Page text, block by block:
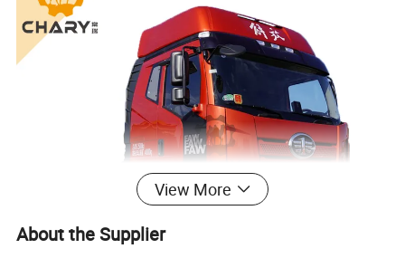
View More
About the Supplier